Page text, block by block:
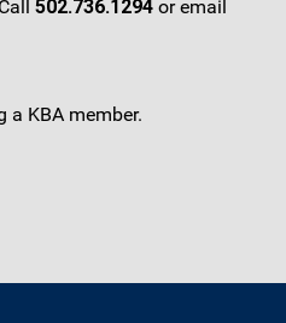
Call 502.736.1294 or email
a KBA member.